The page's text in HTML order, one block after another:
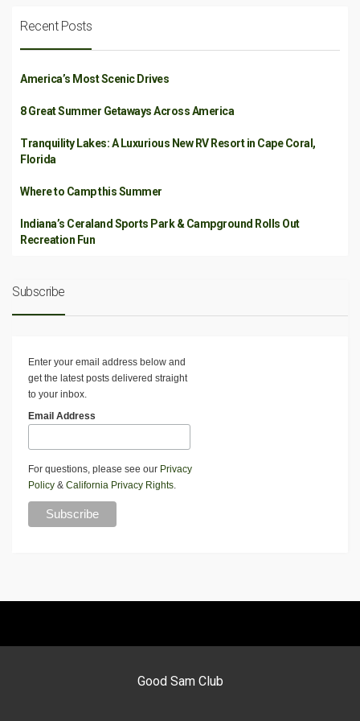
Recent Posts
America’s Most Scenic Drives
8 Great Summer Getaways Across America
Tranquility Lakes: A Luxurious New RV Resort in Cape Coral,
Florida
Where to Camp this Summer
Indiana’s Ceraland Sports Park & Campground Rolls Out
Recreation Fun
Subscribe
Enter your email address below and
get the latest posts delivered straight
to your inbox.
Email Address
For questions, please see our Privacy
Policy & California Privacy Rights.
Good Sam Club